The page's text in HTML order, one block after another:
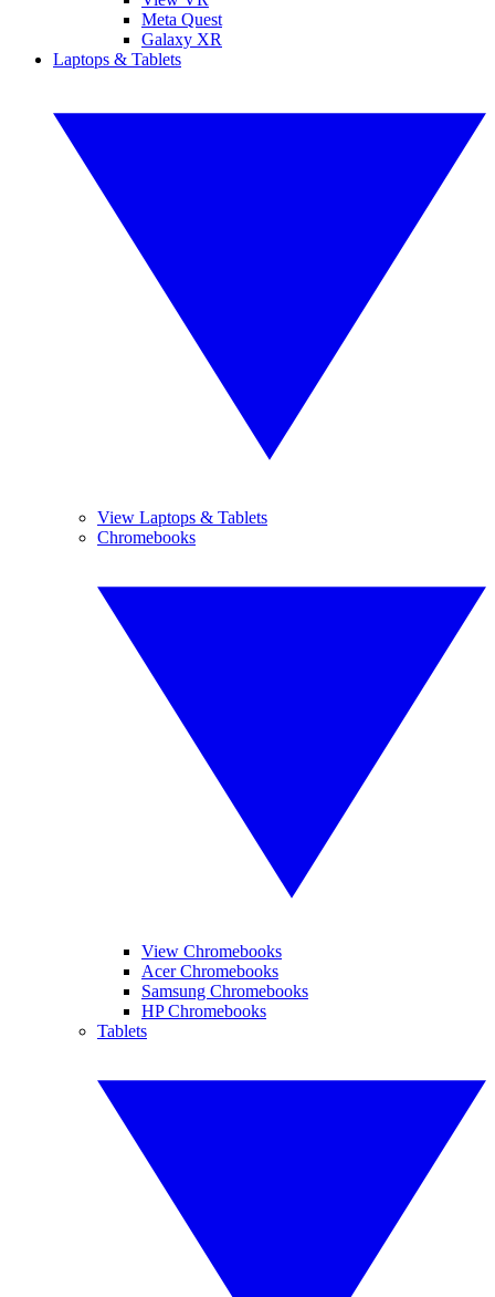
Meta Quest
Galaxy XR
Laptops & Tablets
View Laptops & Tablets
Chromebooks
View Chromebooks
Acer Chromebooks
Samsung Chromebooks
HP Chromebooks
Tablets